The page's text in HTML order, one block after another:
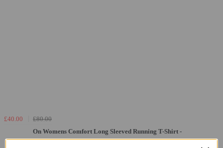
£40.00
£80.00
On Womens Comfort Long Sleeved Running T-Shirt -
Rock - Sml